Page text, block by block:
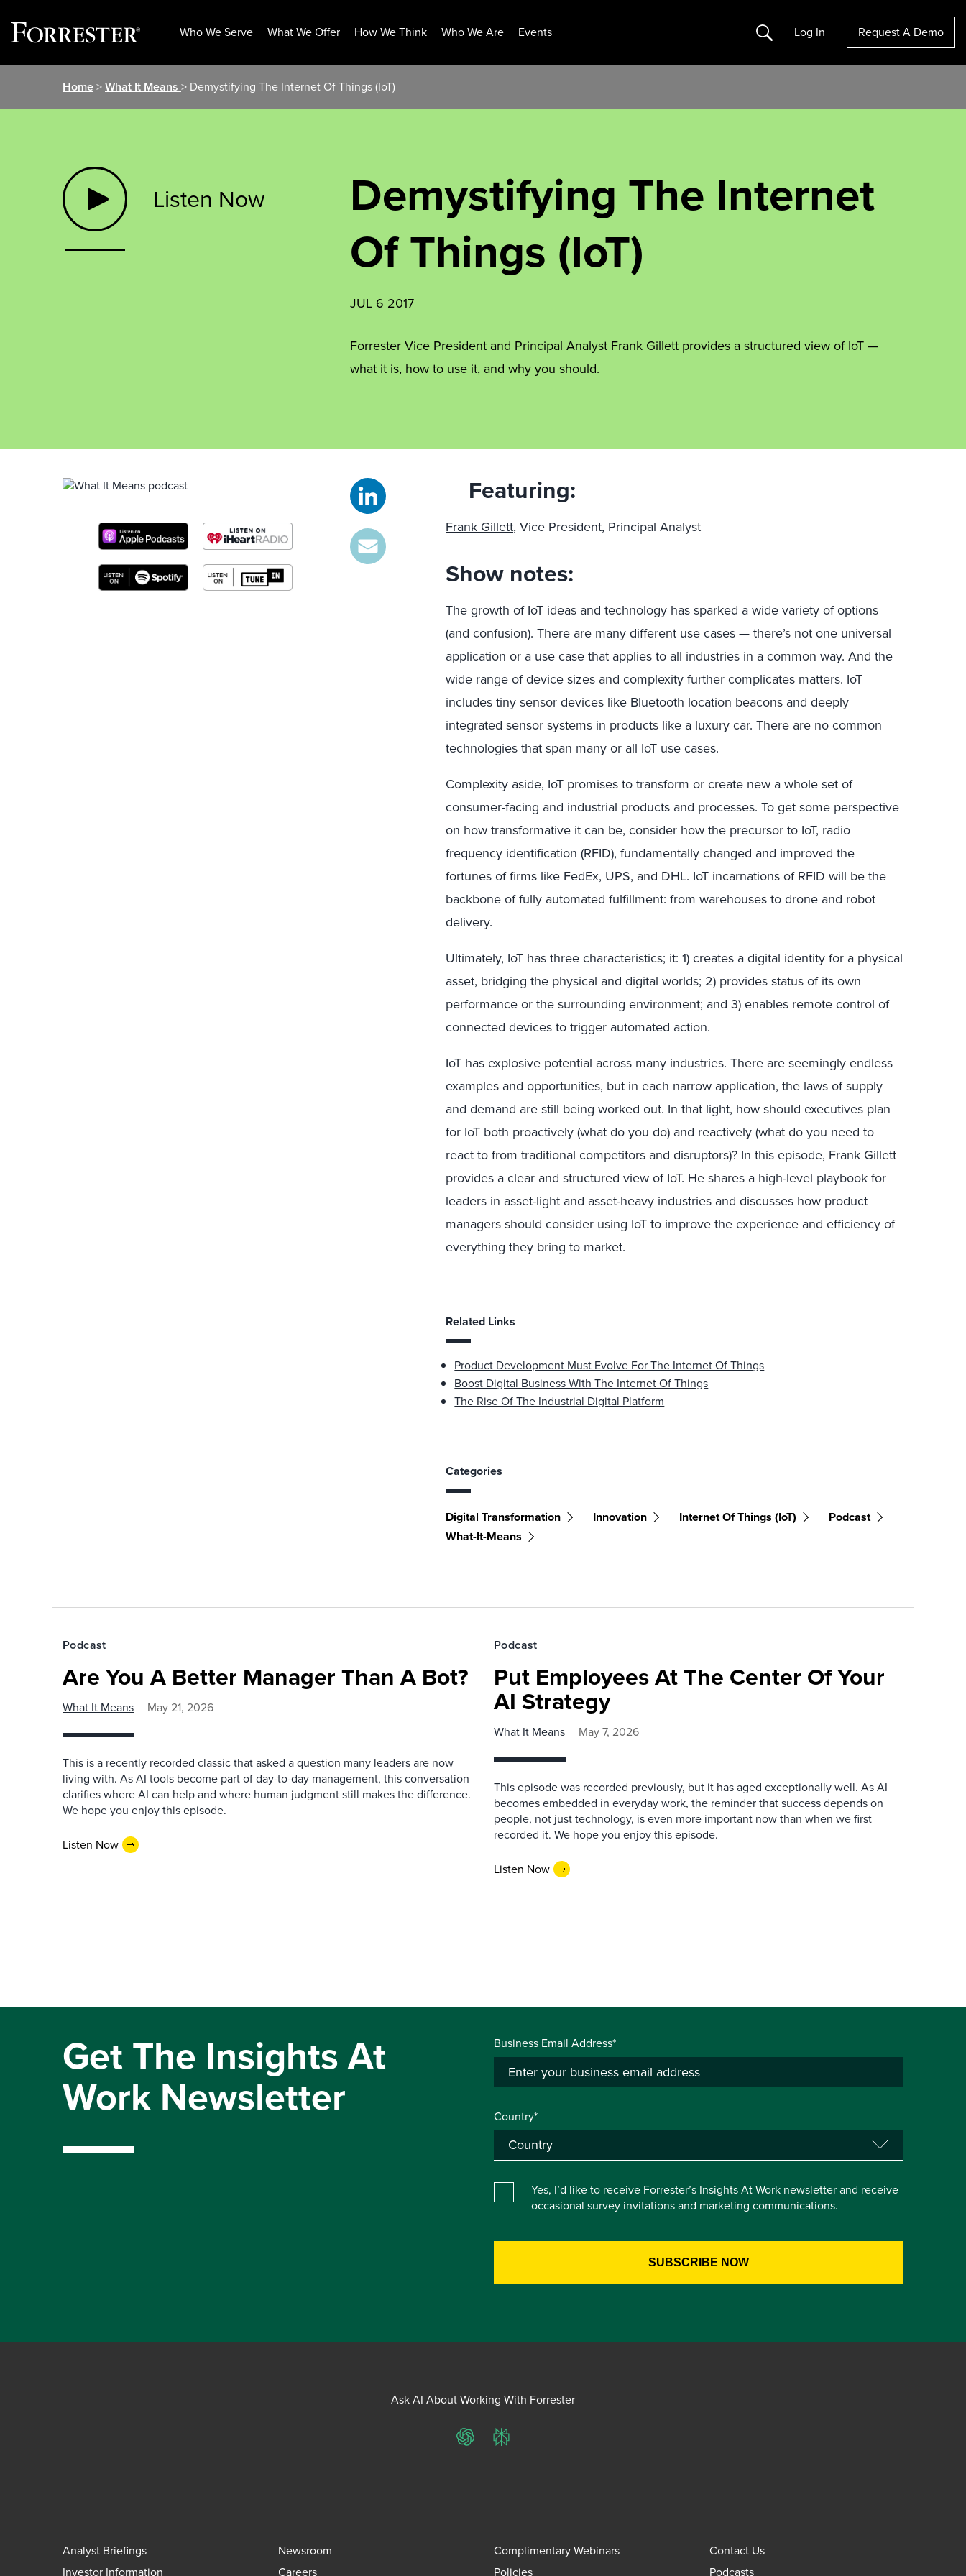
Who We Serve What We Offer How We Think Who We Are Events Search Log In Request A Demo
Home>What It Means > Demystifying The Internet Of Things (IoT)
Listen Now
Demystifying The Internet
Of Things (IoT)
JUL 6 2017
Forrester Vice President and Principal Analyst Frank Gillett provides a structured view of IoT —
what it is, how to use it, and why you should.
Featuring:
Frank Gillett, Vice President, Principal Analyst
Show notes:
The growth of IoT ideas and technology has sparked a wide variety of options
(and confusion). There are many different use cases — there’s not one universal
application or a use case that applies to all industries in a common way. And the
wide range of device sizes and complexity further complicates matters. IoT
includes tiny sensor devices like Bluetooth location beacons and deeply
integrated sensor systems in products like a luxury car. There are no common
technologies that span many or all IoT use cases.
Complexity aside, IoT promises to transform or create new a whole set of
consumer-facing and industrial products and processes. To get some perspective
on how transformative it can be, consider how the precursor to IoT, radio
frequency identification (RFID), fundamentally changed and improved the
fortunes of firms like FedEx, UPS, and DHL. IoT incarnations of RFID will be the
backbone of fully automated fulfillment: from warehouses to drone and robot
delivery.
Ultimately, IoT has three characteristics; it: 1) creates a digital identity for a physical
asset, bridging the physical and digital worlds; 2) provides status of its own
performance or the surrounding environment; and 3) enables remote control of
connected devices to trigger automated action.
IoT has explosive potential across many industries. There are seemingly endless
examples and opportunities, but in each narrow application, the laws of supply
and demand are still being worked out. In that light, how should executives plan
for IoT both proactively (what do you do) and reactively (what do you need to
react to from traditional competitors and disruptors)? In this episode, Frank Gillett
provides a clear and structured view of IoT. He shares a high-level playbook for
leaders in asset-light and asset-heavy industries and discusses how product
managers should consider using IoT to improve the experience and efficiency of
everything they bring to market.
Related Links
Product Development Must Evolve For The Internet Of Things
Boost Digital Business With The Internet Of Things
The Rise Of The Industrial Digital Platform
Categories
Digital Transformation Innovation Internet Of Things (IoT)
Podcast
What-It-Means
Podcast
Are You A Better Manager Than A Bot?
What It Means May 21, 2026
This is a recently recorded classic that asked a question many leaders are now
living with. As AI tools become part of day-to-day management, this conversation
clarifies where AI can help and where human judgment still makes the difference.
We hope you enjoy this episode.
Listen Now
Podcast
Put Employees At The Center Of Your
AI Strategy
What It Means May 7, 2026
This episode was recorded previously, but it has aged exceptionally well. As AI
becomes embedded in everyday work, the reminder that success depends on
people, not just technology, is even more important now than when we first
recorded it. We hope you enjoy this episode.
Listen Now
Get The Insights At
Work Newsletter
Business Email Address*
Country*
Yes, I’d like to receive Forrester’s Insights At Work newsletter and receive
occasional survey invitations and marketing communications.
Ask AI About Working With Forrester
ChatGPTPerplexity
Analyst Briefings Newsroom Complimentary Webinars
Contact Us
Investor Information
Careers Policies Podcasts